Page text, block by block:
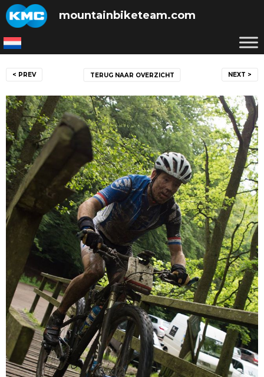
Skip
to
content
mountainbiketeam.com
navigation
< PREV NEXT >
TERUG NAAR OVERZICHT